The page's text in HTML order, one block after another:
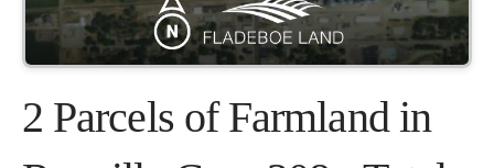
2 Parcels of Farmland in